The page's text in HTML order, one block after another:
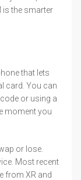
is the smarter
that lets
card. You can
or using a
moment you
or lose.
Most recent
from XR and